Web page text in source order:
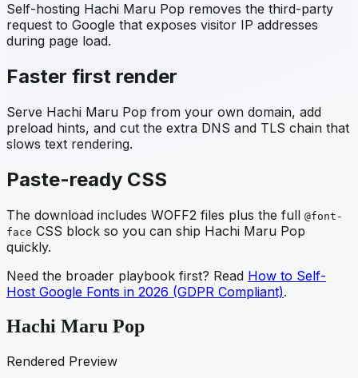
Self-hosting Hachi Maru Pop removes the third-party
request to Google that exposes visitor IP addresses
during page load.
Faster first render
Serve Hachi Maru Pop from your own domain, add
preload hints, and cut the extra DNS and TLS chain that
slows text rendering.
Paste-ready CSS
The download includes WOFF2 files plus the full @font-
face CSS block so you can ship Hachi Maru Pop
quickly.
Need the broader playbook first? Read How to Self-
Host Google Fonts in 2026 (GDPR Compliant).
Hachi Maru Pop
Rendered Preview